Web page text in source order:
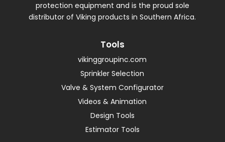
protection equipment and is the proud sole
distributor of Viking products in Southern Africa.
Tools
vikinggroupinc.com
Sprinkler Selection
Valve & System Configurator
Videos & Animation
Design Tools
Estimator Tools